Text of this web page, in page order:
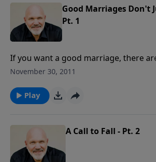
Good Marriages Don't
Pt. 1
If you want a good marriage, there
things you can do to make that
not produce the results you surely
"happily ever after," learn what it
November 30, 2011
Play
A Call to Fall - Pt. 2